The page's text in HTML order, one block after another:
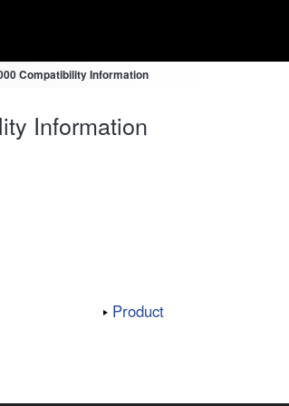
Compatibility Information
Information
Product